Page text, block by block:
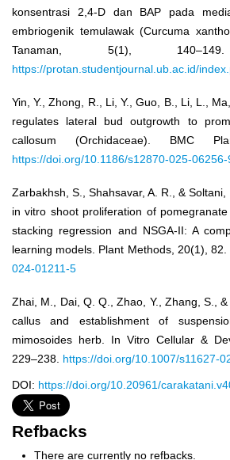
konsentrasi 2,4-D dan BAP pada
embriogenik temulawak (Curcuma
Tanaman, 5(1),
https://protan.studentjournal.ub.ac.id/
Yin, Y., Zhong, R., Li, Y., Guo, B., Li, L.,
regulates lateral bud outgrowth to
callosum (Orchidaceae). BMC
https://doi.org/10.1186/s12870-025-06256-
Zarbakhsh, S., Shahsavar, A. R., &
in vitro shoot proliferation of
stacking regression and NSGA-II: A
learning models. Plant Methods, 20(1), 82.
024-01211-5
Zhai, M., Dai, Q. Q., Zhao, Y., Zhang, S.,
callus and establishment of
mimosoides herb. In Vitro Cellular &
229–238. https://doi.org/10.1007/s11627-
DOI: https://doi.org/10.20961/
Refbacks
There are currently no refbacks.